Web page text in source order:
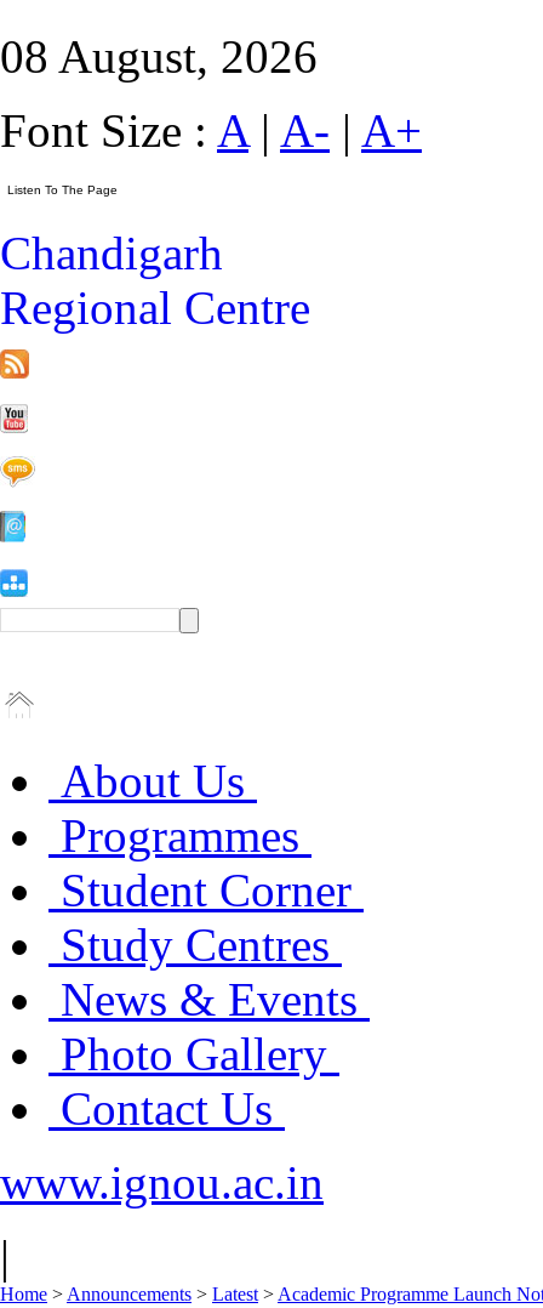
08 August, 2026
Font Size : A| A- | A+
Chandigarh
Regional Centre
About Us
Programmes
Student Corner
Study Centres
News & Events
Photo Gallery
Contact Us
www.ignou.ac.in
|
Home > Announcements > Latest > Academic Programme Launch